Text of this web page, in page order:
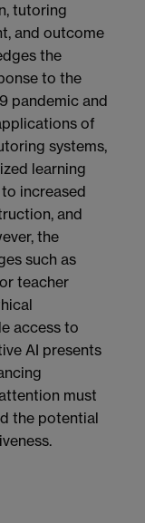
tutoring
and outcome
the
to the
pandemic and
of
systems,
learning
increased
and
the
such as
teacher
access to
AI presents
must
the potential